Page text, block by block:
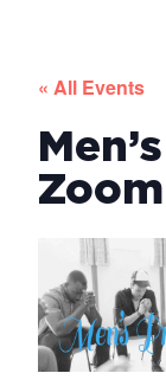
« All Events
Zoom